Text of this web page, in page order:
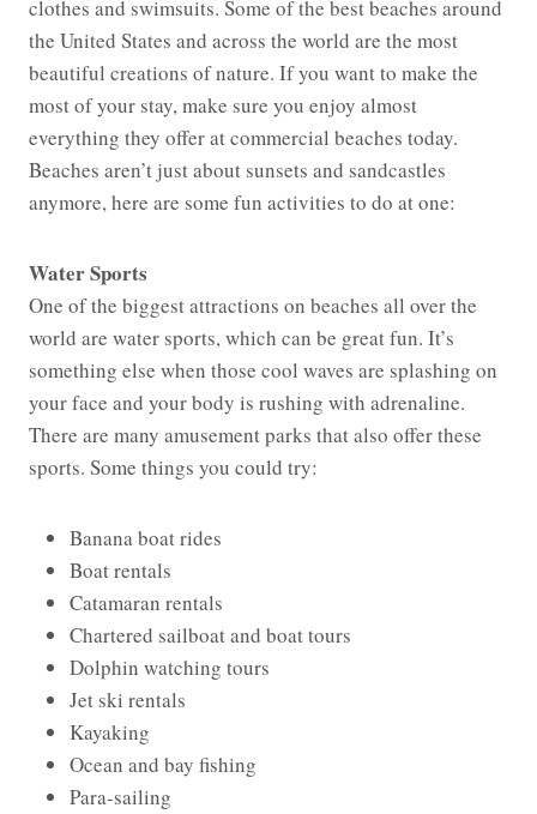
clothes and swimsuits. Some of the best beaches around
the United States and across the world are the most
beautiful creations of nature. If you want to make the
most of your stay, make sure you enjoy almost
everything they offer at commercial beaches today.
Beaches aren’t just about sunsets and sandcastles
anymore, here are some fun activities to do at one:
Water Sports
One of the biggest attractions on beaches all over the
world are water sports, which can be great fun. It’s
something else when those cool waves are splashing on
your face and your body is rushing with adrenaline.
There are many amusement parks that also offer these
sports. Some things you could try:
Banana boat rides
Boat rentals
Catamaran rentals
Chartered sailboat and boat tours
Dolphin watching tours
Jet ski rentals
Kayaking
Ocean and bay fishing
Para-sailing